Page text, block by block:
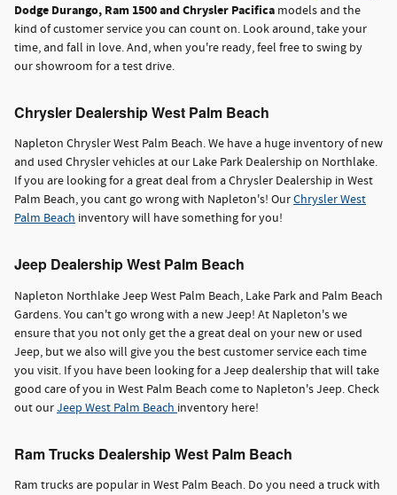
Dodge Durango, Ram 1500 and Chrysler Pacifica models and the
kind of customer service you can count on. Look around, take your
time, and fall in love. And, when you're ready, feel free to swing by
our showroom for a test drive.
Chrysler Dealership West Palm Beach
Napleton Chrysler West Palm Beach. We have a huge inventory of new
and used Chrysler vehicles at our Lake Park Dealership on Northlake.
If you are looking for a great deal from a Chrysler Dealership in West
Palm Beach, you cant go wrong with Napleton's! OurChrysler West
Palm Beach inventory will have something for you!
Jeep Dealership West Palm Beach
Napleton Northlake Jeep West Palm Beach, Lake Park and Palm Beach
Gardens. You can't go wrong with a new Jeep! At Napleton's we
ensure that you not only get the a great deal on your new or used
Jeep, but we also will give you the best customer service each time
you visit. If you have been looking for a Jeep dealership that will take
good care of you in West Palm Beach come to Napleton's Jeep. Check
out ourJeep West Palm Beach inventory here!
Ram Trucks Dealership West Palm Beach
Ram trucks are popular in West Palm Beach. Do you need a truck with